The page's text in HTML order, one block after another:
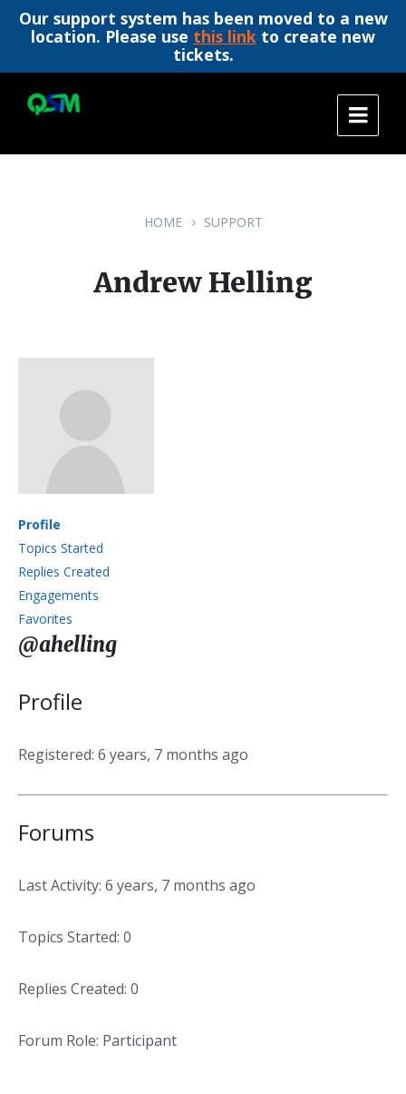
Our support system has been moved to a new
location. Please use this link to create new
tickets.
content
main
footer
HOME SUPPORT
Andrew Helling
Profile
Topics Started
Replies Created
Engagements
Favorites
@ahelling
Profile
Registered: 6 years, 7 months ago
Forums
Last Activity: 6 years, 7 months ago
Topics Started: 0
Replies Created: 0
Forum Role: Participant